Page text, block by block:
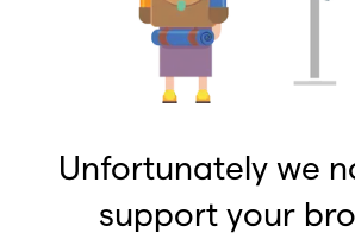
Unfortunately we
support your